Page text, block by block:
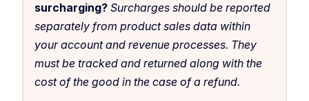
surcharging? Surcharges should be reported
separately from product sales data within
your account and revenue processes. They
must be tracked and returned along with the
cost of the good in the case of a refund.